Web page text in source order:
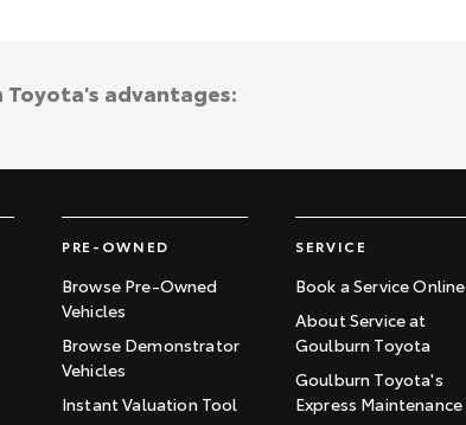
PRE-OWNED
Browse Pre-Owned
Vehicles
Browse Demonstrator
Vehicles
Instant Valuation Tool
SERVICE
Book a Service Online
About Service at
Goulburn Toyota
Goulburn Toyota's
Express Maintenance
advantages: